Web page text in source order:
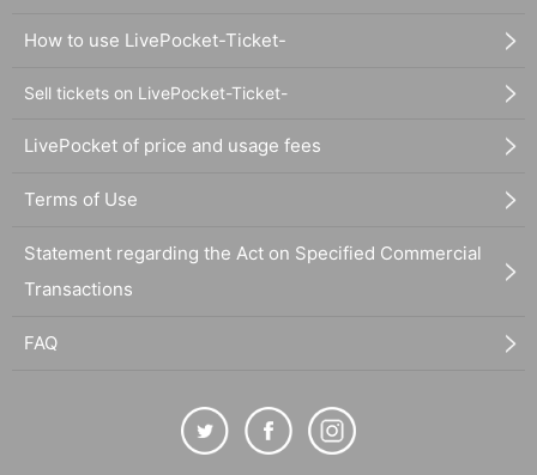
How to use LivePocket-Ticket-
Sell tickets on LivePocket-Ticket-
LivePocket of price and usage fees
Terms of Use
Statement regarding the Act on Specified Commercial
Transactions
FAQ